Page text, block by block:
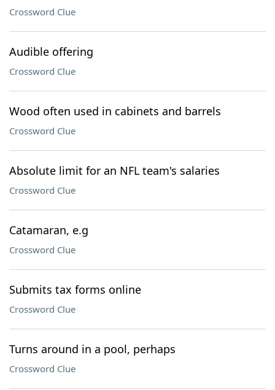
Crossword Clue
Audible offering
Crossword Clue
Wood often used in cabinets and barrels
Crossword Clue
Absolute limit for an NFL team's salaries
Crossword Clue
Catamaran, e.g
Crossword Clue
Submits tax forms online
Crossword Clue
Turns around in a pool, perhaps
Crossword Clue